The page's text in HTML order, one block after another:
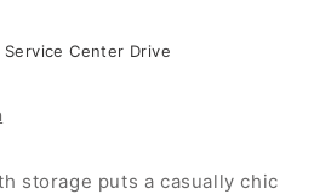
Service Center Drive
storage puts a casually chic